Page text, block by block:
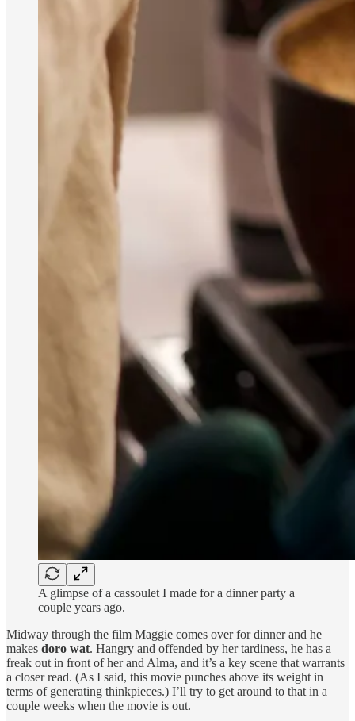
A glimpse of a cassoulet I made for a dinner party a
couple years ago.
Midway through the film Maggie comes over for dinner and he
makes doro wat. Hangry and offended by her tardiness, he has a
freak out in front of her and Alma, and it’s a key scene that warrants
a closer read. (As I said, this movie punches above its weight in
terms of generating thinkpieces.) I’ll try to get around to that in a
couple weeks when the movie is out.